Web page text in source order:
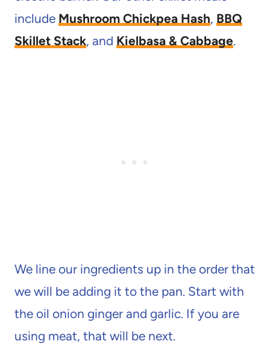
include Mushroom Chickpea Hash, BBQ
Skillet Stack, and Kielbasa & Cabbage.
We line our ingredients up in the order that
we will be adding it to the pan. Start with
the oil onion ginger and garlic. If you are
using meat, that will be next.